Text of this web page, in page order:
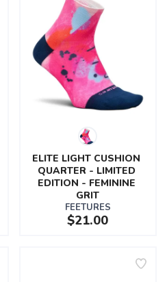
ELITE LIGHT CUSHION
QUARTER - LIMITED
EDITION - FEMININE
GRIT
FEETURES
$21.00